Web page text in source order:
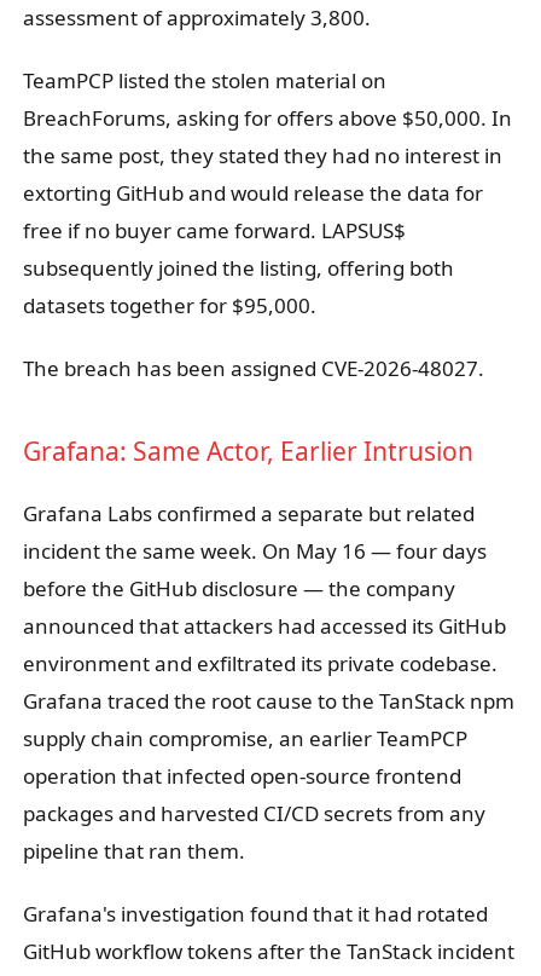
assessment of approximately 3,800.
TeamPCP listed the stolen material on
BreachForums, asking for offers above $50,000. In
the same post, they stated they had no interest in
extorting GitHub and would release the data for
free if no buyer came forward. LAPSUS$
subsequently joined the listing, offering both
datasets together for $95,000.
The breach has been assigned CVE-2026-48027.
Grafana: Same Actor, Earlier Intrusion
Grafana Labs confirmed a separate but related
incident the same week. On May 16 — four days
before the GitHub disclosure — the company
announced that attackers had accessed its GitHub
environment and exfiltrated its private codebase.
Grafana traced the root cause to the TanStack npm
supply chain compromise, an earlier TeamPCP
operation that infected open-source frontend
packages and harvested CI/CD secrets from any
pipeline that ran them.
Grafana's investigation found that it had rotated
GitHub workflow tokens after the TanStack incident